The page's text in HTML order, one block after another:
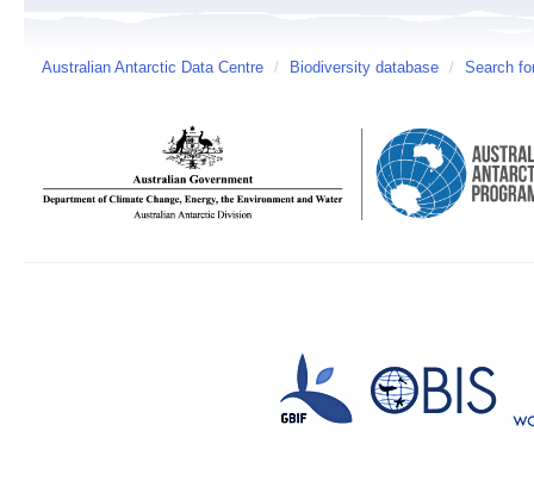
Australian Antarctic Data Centre / Biodiversity database / Search